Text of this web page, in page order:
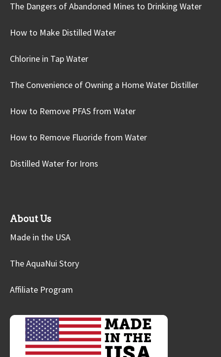
The Dangers of Abandoned Mines to Drinking Water
How to Make Distilled Water
Chlorine in Tap Water
The Convenience of Owning a Home Water Distiller
How to Remove PFAS from Water
How to Remove Fluoride from Water
Distilled Water for Irons
About Us
Made in the USA
The AquaNui Story
Affiliate Program